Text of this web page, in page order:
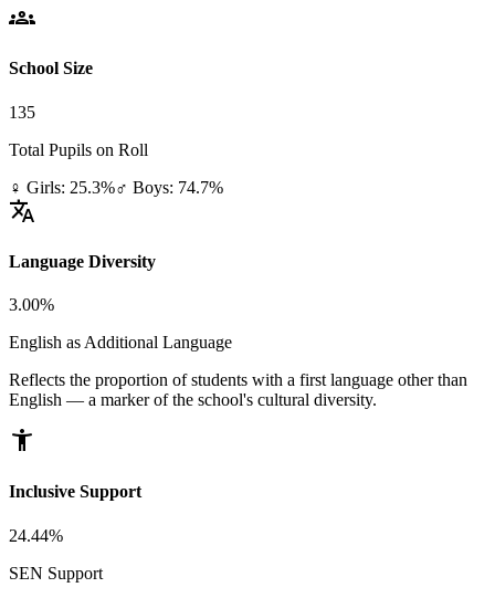
groups
School Size
135
Total Pupils on Roll
♀ Girls: 25.3%♂ Boys: 74.7%
translate
Language Diversity
3.00%
English as Additional Language
Reflects the proportion of students with a first language other than
English — a marker of the school's cultural diversity.
accessibility_new
Inclusive Support
24.44%
SEN Support